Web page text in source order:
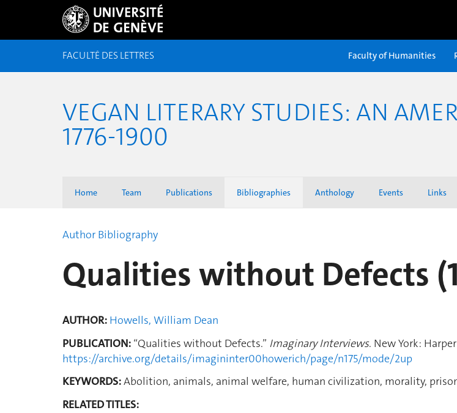
FACULTÉ DES LETTRES Faculty of Humanities
VEGAN LITERARY STUDIES: AN
1776-1900
Home Team Publications Bibliographies Anthology Events Links
Author Bibliography
Qualities without Defects
AUTHOR: Howells, William Dean
PUBLICATION: “Qualities without Defects.” Imaginary Interviews. New York:
https://archive.org/details/imagininter00howerich/page/n175/mode/2up
KEYWORDS:Abolition, animals, animal welfare, human civilization, morality,
RELATED TITLES: